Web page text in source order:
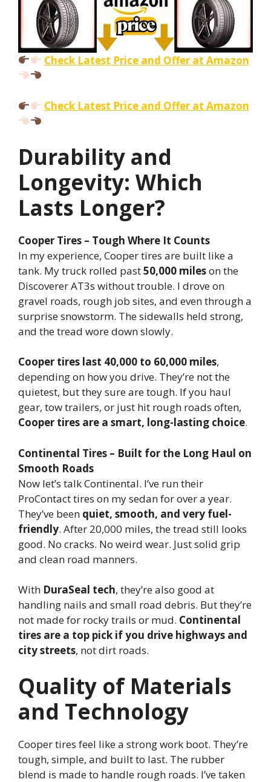
Check Latest Price and Offer at Amazon
Check Latest Price and Offer at Amazon
Durability and
Longevity: Which
Lasts Longer?
Cooper Tires – Tough Where It Counts
In my experience, Cooper tires are built like a
tank. My truck rolled past50,000 mileson the
Discoverer AT3s without trouble. I drove on
gravel roads, rough job sites, and even through a
surprise snowstorm. The sidewalls held strong,
and the tread wore down slowly.
Cooper tires last 40,000 to 60,000 miles,
depending on how you drive. They’re not the
quietest, but they sure are tough. If you haul
gear, tow trailers, or just hit rough roads often,
Cooper tires are a smart, long-lasting choice.
Continental Tires – Built for the Long Haul on
Smooth Roads
Now let’s talk Continental. I’ve run their
ProContact tires on my sedan for over a year.
They’ve been quiet, smooth, and very fuel-
friendly. After 20,000 miles, the tread still looks
good. No cracks. No weird wear. Just solid grip
and clean road manners.
With DuraSeal tech, they’re also good at
handling nails and small road debris. But they’re
not made for rocky trails or mud. Continental
tires are a top pick if you drive highways and
city streets, not dirt roads.
Quality of Materials
and Technology
Cooper tires feel like a strong work boot. They’re
tough, simple, and built to last. The rubber
blend is made to handle rough roads. I’ve taken